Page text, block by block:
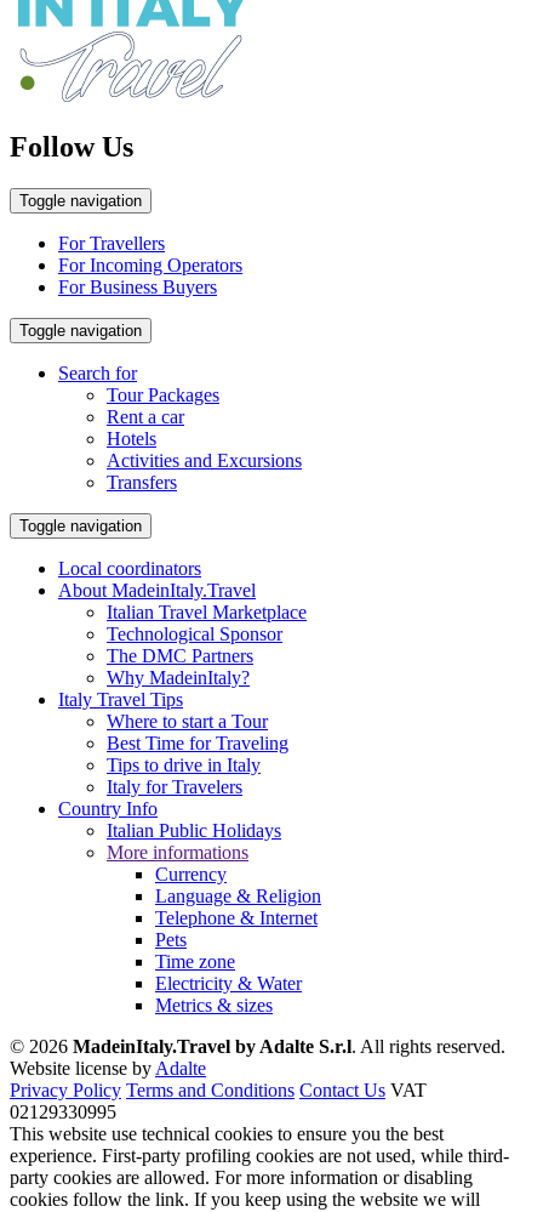
Follow Us
Toggle navigation
For Travellers
For Incoming Operators
For Business Buyers
Toggle navigation
Search for
Tour Packages
Rent a car
Hotels
Activities and Excursions
Transfers
Toggle navigation
Local coordinators
About MadeinItaly.Travel
Italian Travel Marketplace
Technological Sponsor
The DMC Partners
Why MadeinItaly?
Italy Travel Tips
Where to start a Tour
Best Time for Traveling
Tips to drive in Italy
Italy for Travelers
Country Info
Italian Public Holidays
More informations
Currency
Language & Religion
Telephone & Internet
Pets
Time zone
Electricity & Water
Metrics & sizes
© 2026 MadeinItaly.Travel by Adalte S.r.l. All rights reserved.
Website license by Adalte
Privacy Policy Terms and Conditions Contact Us VAT
02129330995
This website use technical cookies to ensure you the best
experience. First-party profiling cookies are not used, while third-
party cookies are allowed. For more information or disabling
cookies follow the link. If you keep using the website we will